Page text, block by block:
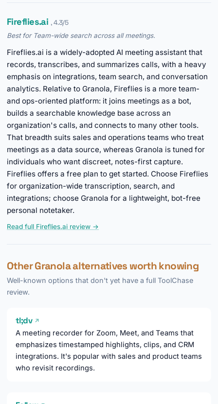
Fireflies.ai , 4.3/5
Best for Team-wide search across all meetings.
Fireflies.ai is a widely-adopted AI meeting assistant that
records, transcribes, and summarizes calls, with a heavy
emphasis on integrations, team search, and conversation
analytics. Relative to Granola, Fireflies is a more team-
and ops-oriented platform: it joins meetings as a bot,
builds a searchable knowledge base across an
organization's calls, and connects to many other tools.
That breadth suits sales and operations teams who treat
meetings as a data source, whereas Granola is tuned for
individuals who want discreet, notes-first capture.
Fireflies offers a free plan to get started. Choose Fireflies
for organization-wide transcription, search, and
integrations; choose Granola for a lightweight, bot-free
personal notetaker.
Read full Fireflies.ai review →
Other Granola alternatives worth knowing
Well-known options that don't yet have a full ToolChase
review.
tl;dv ↗
A meeting recorder for Zoom, Meet, and Teams that
emphasizes timestamped highlights, clips, and CRM
integrations. It's popular with sales and product teams
who revisit recordings.